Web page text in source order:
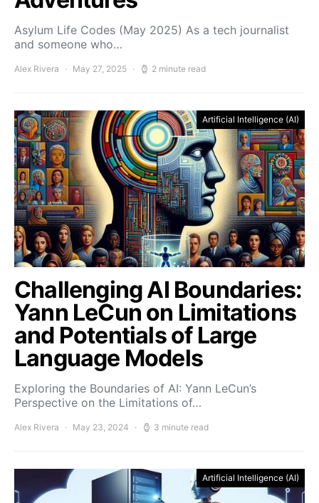
Asylum Life Codes (May 2025) As a tech journalist
and someone who…
Alex Rivera May 27, 2025 2 minute read
Artificial Intelligence (AI)
Challenging AI Boundaries:
Yann LeCun on Limitations
and Potentials of Large
Language Models
Exploring the Boundaries of AI: Yann LeCun’s
Perspective on the Limitations of…
Alex Rivera May 23, 2024 3 minute read
Artificial Intelligence (AI)